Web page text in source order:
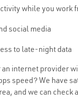
while you work
social media
to late-night data
internet provider
speed? We have
and we can check